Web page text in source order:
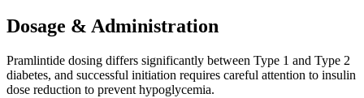
Dosage & Administration
Pramlintide dosing differs significantly between Type 1 and Type 2
diabetes, and successful initiation requires careful attention to insulin
dose reduction to prevent hypoglycemia.